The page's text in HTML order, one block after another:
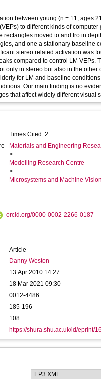
between young (n = 11, ages
to different kinds of
rectangles moved to and fro in
and one a stationary baseline
stereo related activation was
compared to control LM VEPs.
only in stereo but also in the
for LM and baseline
Our main finding is no
that affect widely different visual
Times Cited: 2
Materials and Engineering
>
Modelling Research Centre
>
Microsystems and Machine
orcid.org/0000-0002-2266-0187
Article
Danny Weston
13 Apr 2010 14:27
18 Mar 2021 09:30
0012-4486
185-196
108
https://shura.shu.ac.uk/id/eprint/